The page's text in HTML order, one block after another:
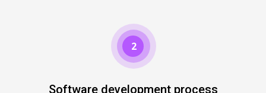
2
Software development process